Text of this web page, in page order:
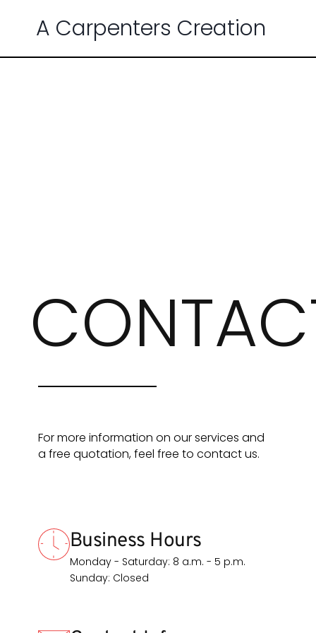
A Carpenters Creation
For more information on our services and
a free quotation, feel free to contact us.
Business Hours
Monday - Saturday: 8 a.m. - 5 p.m.
Sunday: Closed